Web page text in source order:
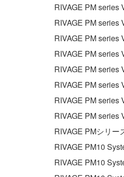
RIVAGE PM series
RIVAGE PM series
RIVAGE PM series
RIVAGE PM series
RIVAGE PM series
RIVAGE PM series
RIVAGE PM series
RIVAGE PM series
RIVAGE PMシリー
RIVAGE PM10
RIVAGE PM10